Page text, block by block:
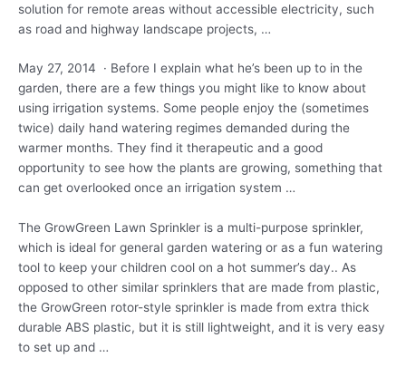
solution for remote areas without accessible electricity, such
as road and highway landscape projects, …
May 27, 2014 · Before I explain what he’s been up to in the
garden, there are a few things you might like to know about
using irrigation systems. Some people enjoy the (sometimes
twice) daily hand watering regimes demanded during the
warmer months. They find it therapeutic and a good
opportunity to see how the plants are growing, something that
can get overlooked once an irrigation system …
The GrowGreen Lawn Sprinkler is a multi-purpose sprinkler,
which is ideal for general garden watering or as a fun watering
tool to keep your children cool on a hot summer’s day.. As
opposed to other similar sprinklers that are made from plastic,
the GrowGreen rotor-style sprinkler is made from extra thick
durable ABS plastic, but it is still lightweight, and it is very easy
to set up and …